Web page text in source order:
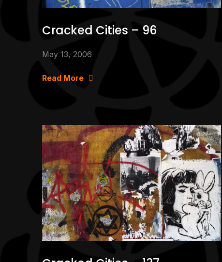
Cracked Cities – 96
May 13, 2006
Read More